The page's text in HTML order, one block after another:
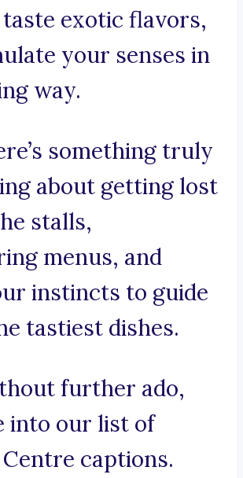
exotic flavors,
your senses in
way.
something truly
about getting lost
stalls,
menus, and
instincts to guide
tastiest dishes.
further ado,
into our list of
captions.